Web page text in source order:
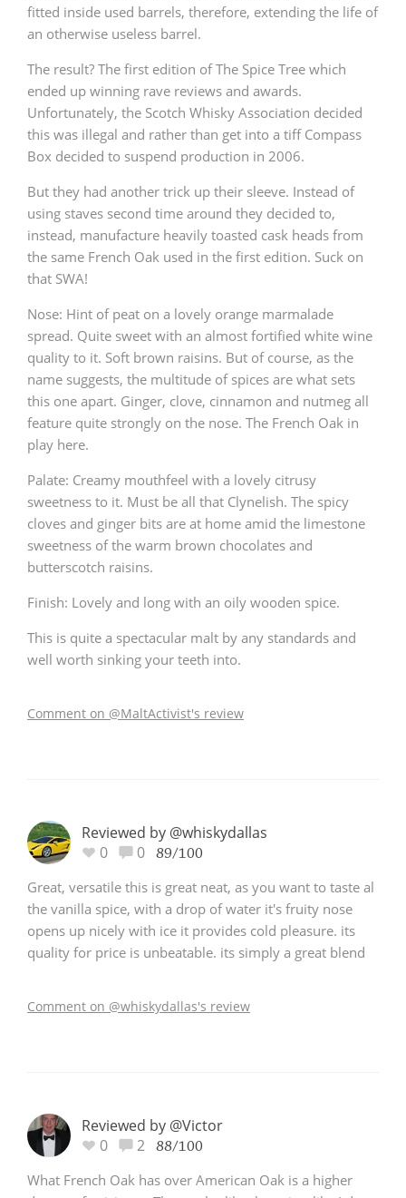
fitted inside used barrels, therefore, extending the life of
an otherwise useless barrel.
The result? The first edition of The Spice Tree which
ended up winning rave reviews and awards.
Unfortunately, the Scotch Whisky Association decided
this was illegal and rather than get into a tiff Compass
Box decided to suspend production in 2006.
But they had another trick up their sleeve. Instead of
using staves second time around they decided to,
instead, manufacture heavily toasted cask heads from
the same French Oak used in the first edition. Suck on
that SWA!
Nose: Hint of peat on a lovely orange marmalade
spread. Quite sweet with an almost fortified white wine
quality to it. Soft brown raisins. But of course, as the
name suggests, the multitude of spices are what sets
this one apart. Ginger, clove, cinnamon and nutmeg all
feature quite strongly on the nose. The French Oak in
play here.
Palate: Creamy mouthfeel with a lovely citrusy
sweetness to it. Must be all that Clynelish. The spicy
cloves and ginger bits are at home amid the limestone
sweetness of the warm brown chocolates and
butterscotch raisins.
Finish: Lovely and long with an oily wooden spice.
This is quite a spectacular malt by any standards and
well worth sinking your teeth into.
Comment on @MaltActivist's review
Reviewed by @whiskydallas
0
0 89/100
Great, versatile this is great neat, as you want to taste al
the vanilla spice, with a drop of water it's fruity nose
opens up nicely with ice it provides cold pleasure. its
quality for price is unbeatable. its simply a great blend
Comment on @whiskydallas's review
Reviewed by @Victor
0
2 88/100
What French Oak has over American Oak is a higher